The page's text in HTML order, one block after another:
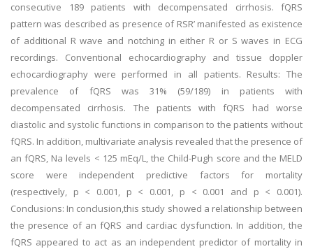
consecutive 189 patients with decompensated cirrhosis. fQRS
pattern was described as presence of RSR’ manifested as existence
of additional R wave and notching in either R or S waves in ECG
recordings. Conventional echocardiography and tissue doppler
echocardiography were performed in all patients. Results: The
prevalence of fQRS was 31% (59/189) in patients with
decompensated cirrhosis. The patients with fQRS had worse
diastolic and systolic functions in comparison to the patients without
fQRS. In addition, multivariate analysis revealed that the presence of
an fQRS, Na levels < 125 mEq/L, the Child-Pugh score and the MELD
score were independent predictive factors for mortality
(respectively, p < 0.001, p < 0.001, p < 0.001 and p < 0.001).
Conclusions: In conclusion,this study showed a relationship between
the presence of an fQRS and cardiac dysfunction. In addition, the
fQRS appeared to act as an independent predictor of mortality in